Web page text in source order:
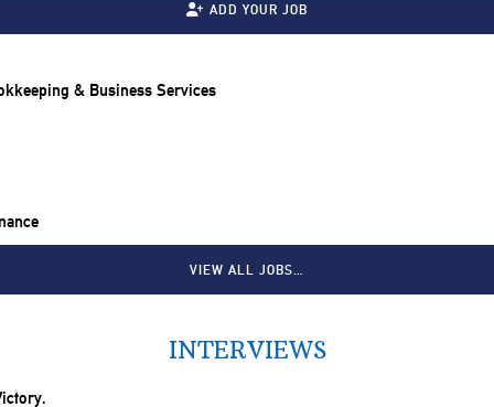
ADD YOUR JOB
& Business Services
VIEW ALL JOBS…
INTERVIEWS